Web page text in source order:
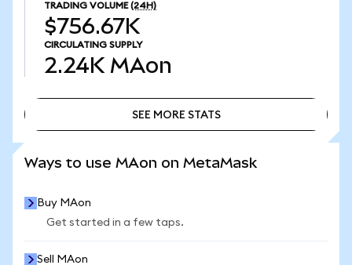
TRADING VOLUME (24H)
$756.67K
CIRCULATING SUPPLY
2.24K MAon
SEE MORE STATS
Ways to use MAon on MetaMask
Buy MAon
Get started in a few taps.
Sell MAon